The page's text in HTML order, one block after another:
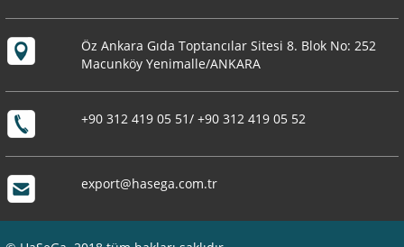
Öz Ankara Gıda Toptancılar Sitesi 8. Blok No: 252
Macunköy Yenimalle/ANKARA
+90 312 419 05 51/ +90 312 419 05 52
export@hasega.com.tr